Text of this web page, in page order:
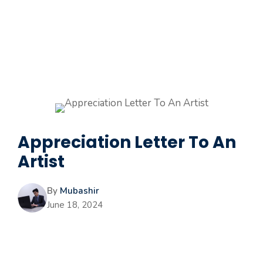
Appreciation Letter To An
Artist
By Mubashir
June 18, 2024